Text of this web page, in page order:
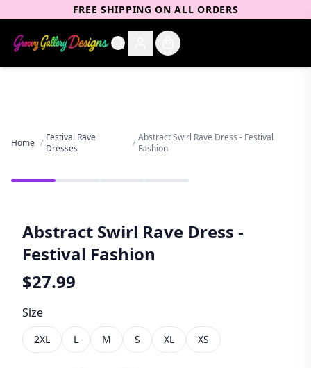
FREE SHIPPING ON ALL ORDERS
Home / Festival Rave
Dresses
/ Abstract Swirl Rave Dress - Festival
Fashion
Abstract Swirl Rave Dress -
Festival Fashion
$27.99
Size
2XL L M S XL XS